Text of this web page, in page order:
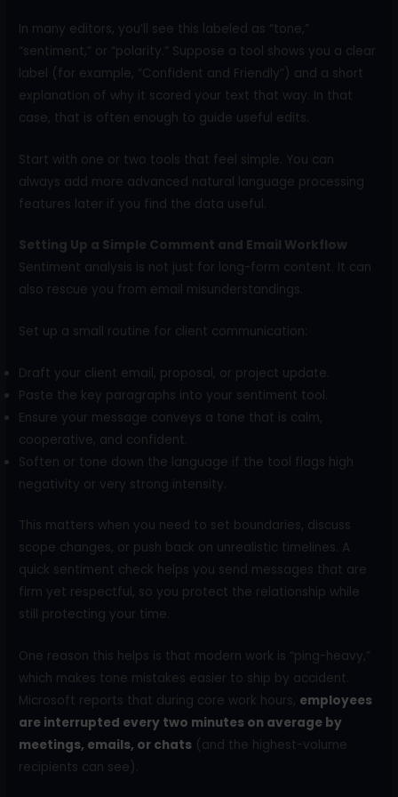
In many editors, you’ll see this labeled as “tone,”
“sentiment,” or “polarity.” Suppose a tool shows you a clear
label (for example, “Confident and Friendly”) and a short
explanation of why it scored your text that way. In that
case, that is often enough to guide useful edits.
Start with one or two tools that feel simple. You can
always add more advanced natural language processing
features later if you find the data useful.
Setting Up a Simple Comment and Email Workflow
Sentiment analysis is not just for long-form content. It can
also rescue you from email misunderstandings.
Set up a small routine for client communication:
Draft your client email, proposal, or project update.
Paste the key paragraphs into your sentiment tool.
Ensure your message conveys a tone that is calm,
cooperative, and confident.
Soften or tone down the language if the tool flags high
negativity or very strong intensity.
This matters when you need to set boundaries, discuss
scope changes, or push back on unrealistic timelines. A
quick sentiment check helps you send messages that are
firm yet respectful, so you protect the relationship while
still protecting your time.
One reason this helps is that modern work is “ping-heavy,”
which makes tone mistakes easier to ship by accident.
Microsoft reports that during core work hours, employees
are interrupted every two minutes on average by
meetings, emails, or chats (and the highest-volume
recipients can see).